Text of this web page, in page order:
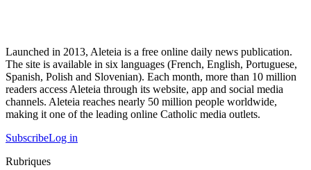
Launched in 2013, Aleteia is a free online daily news publication.
The site is available in six languages (French, English, Portuguese,
Spanish, Polish and Slovenian). Each month, more than 10 million
readers access Aleteia through its website, app and social media
channels. Aleteia reaches nearly 50 million people worldwide,
making it one of the leading online Catholic media outlets.
SubscribeLog in
Rubriques